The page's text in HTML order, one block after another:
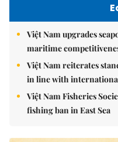
Việt Nam upgrades
maritime
Việt Nam reiterates
in line with
Việt Nam Fisheries
fishing ban in East Sea